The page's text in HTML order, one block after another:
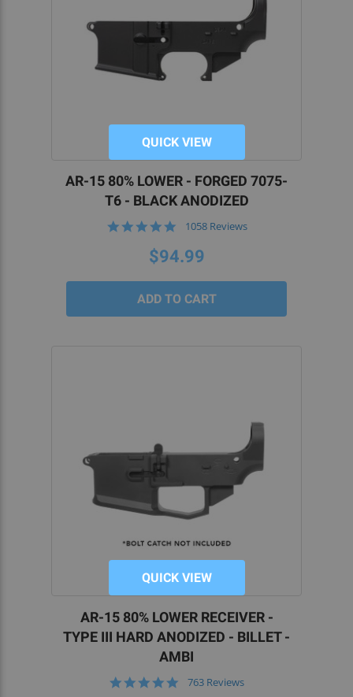
QUICK VIEW
AR-15 80% LOWER - FORGED 7075-
T6 - BLACK ANODIZED
4.9
rating
1058 Reviews
$94.99
QUICK VIEW
AR-15 80% LOWER RECEIVER -
TYPE III HARD ANODIZED - BILLET -
AMBI
4.8
763 Reviews